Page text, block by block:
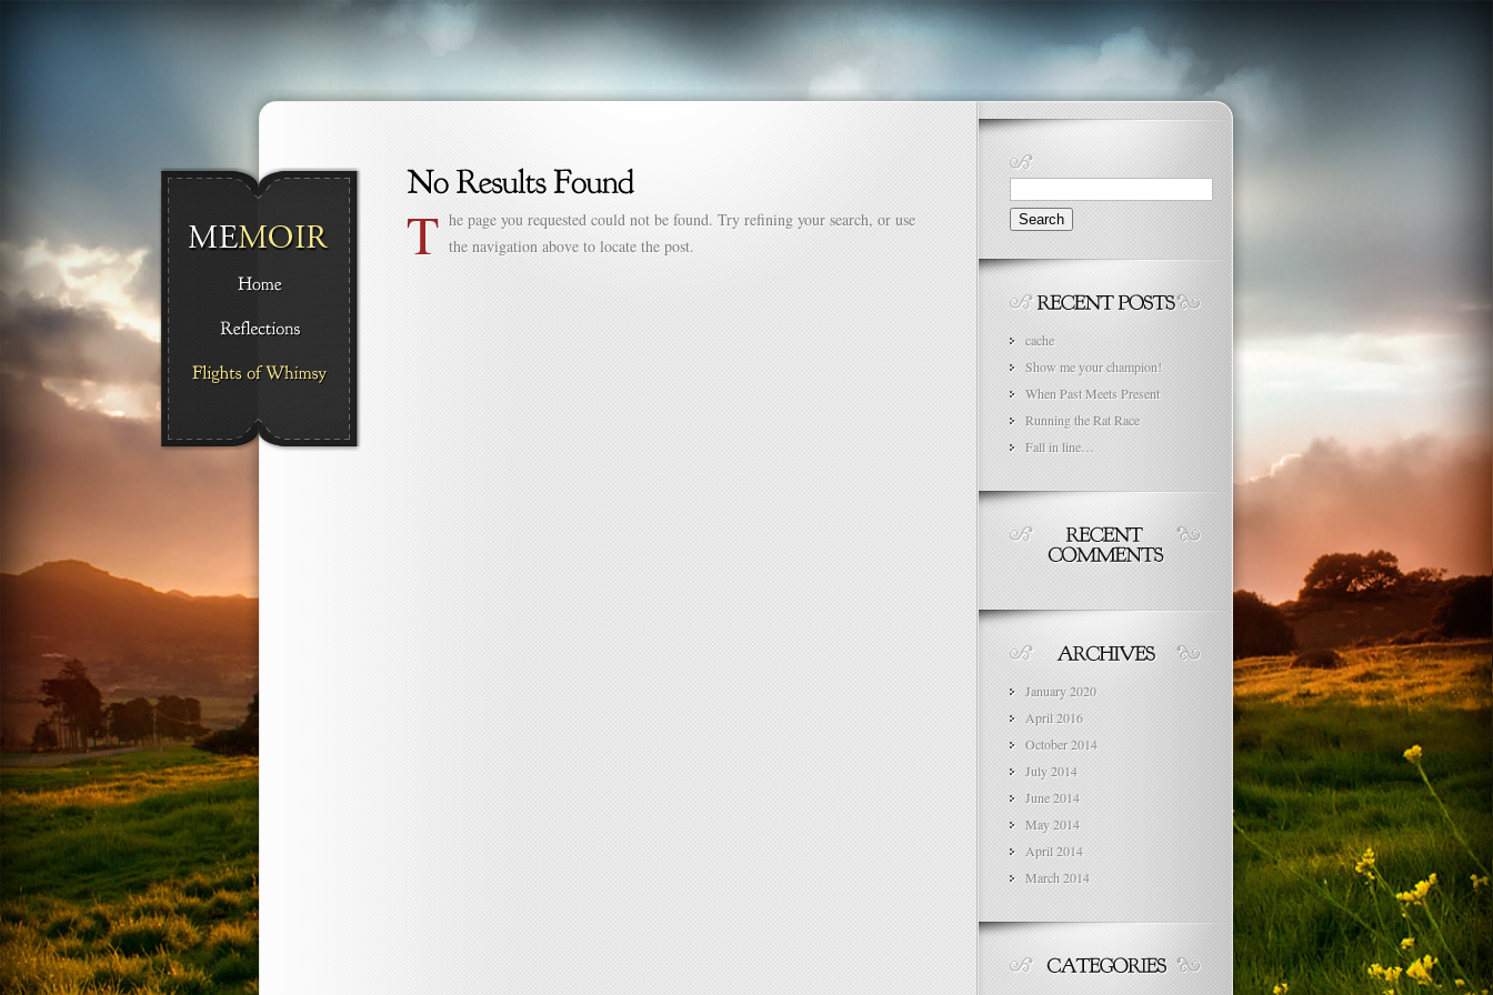
T he page you requested could not be found. Try refining your search, or use
the navigation above to locate the post.
Search
for:
cache
Show me your champion!
When Past Meets Present
Running the Rat Race
Fall in line…
January 2020
April 2016
October 2014
July 2014
June 2014
May 2014
April 2014
March 2014